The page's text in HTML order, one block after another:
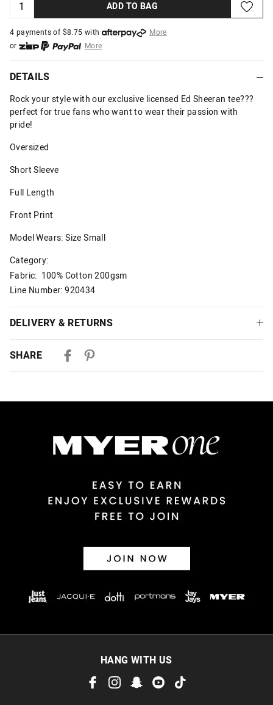
ADD TO BAG
4 payments of $8.75 with
More
or
More
or from $10 per week with
More
or 4 payments
DETAILS
Rock your style with our exclusive licensed Ed Sheeran tee???
perfect for true fans who want to wear their passion with
pride!
Oversized
Short Sleeve
Full Length
Front Print
Model Wears: Size Small
Category:
Fabric: 100% Cotton 200gsm
Line Number: 920434
DELIVERY & RETURNS
Australian Express Delivery
View full delivery information
30 day returns or exchanges online and in store
Afterpay and Zip returns must be sent to our online store via
View full returns information
SHARE
HANG WITH US